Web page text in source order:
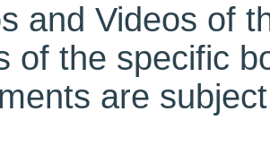
and Videos of
of the specific
are